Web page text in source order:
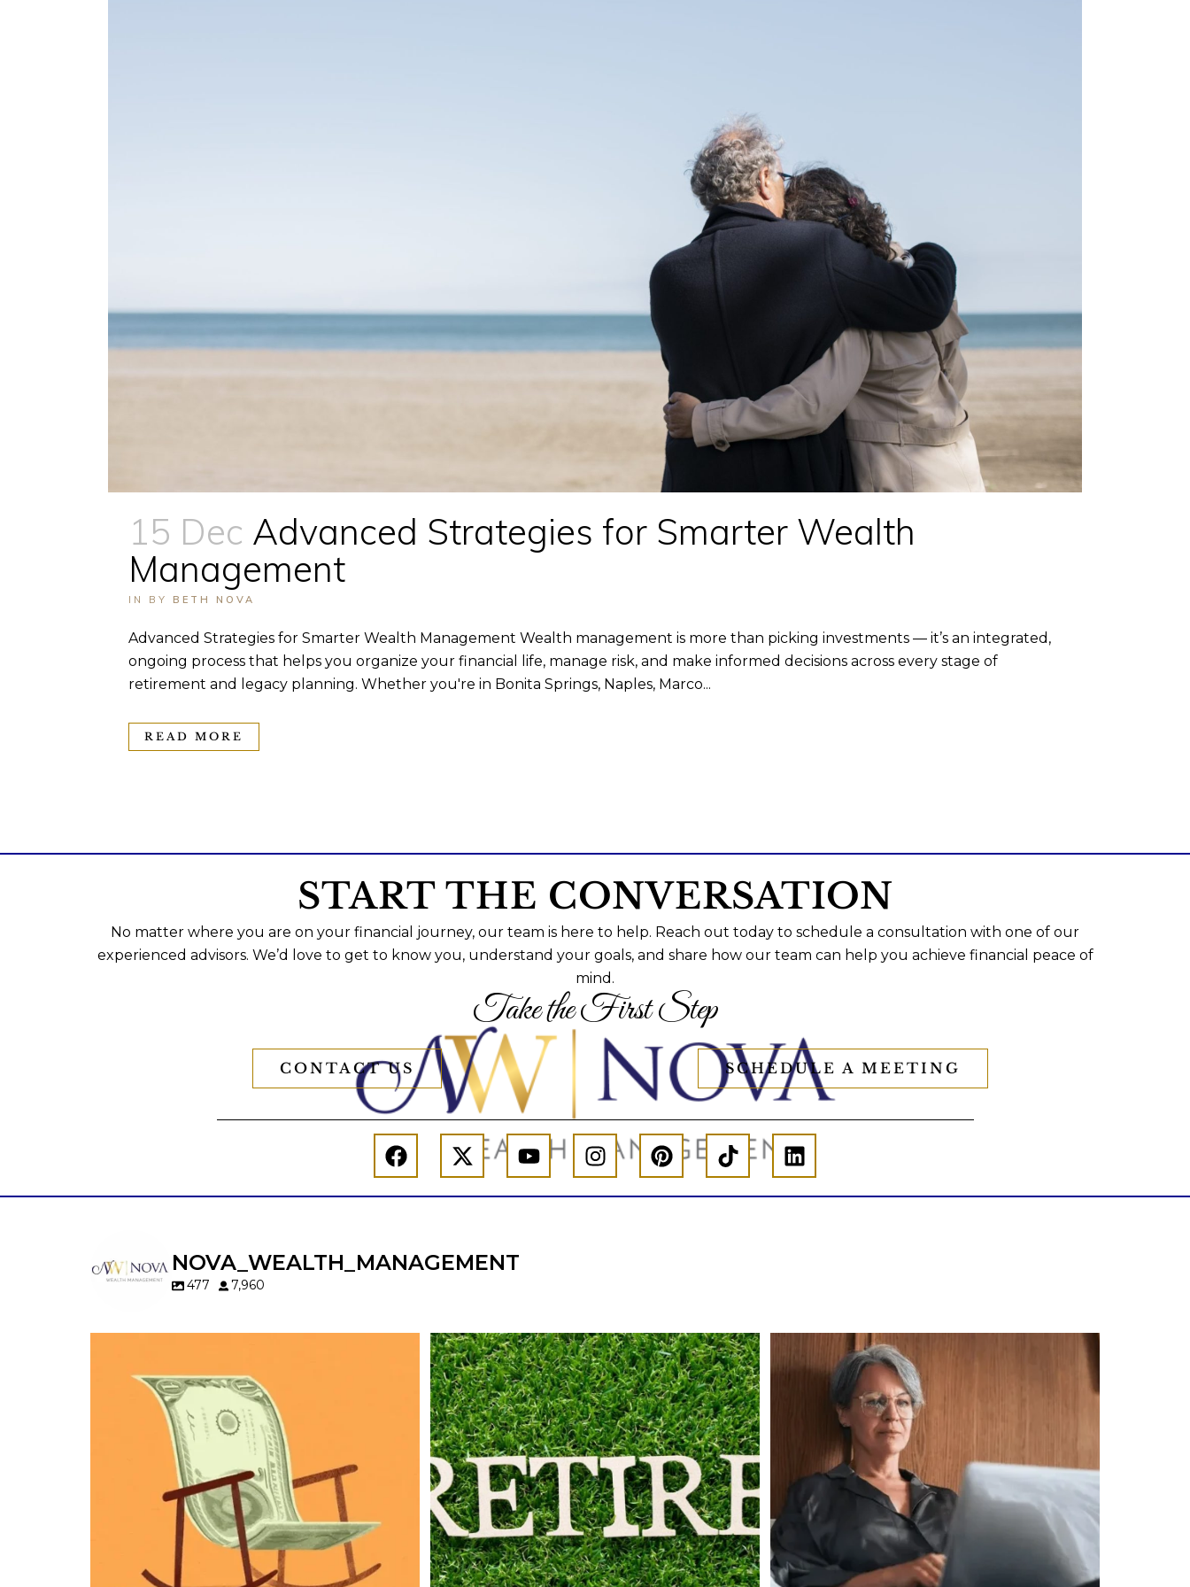
15 Dec Advanced Strategies for Smarter Wealth
Management
IN BY BETH NOVA
Advanced Strategies for Smarter Wealth Management Wealth management is more than picking investments — it’s an integrated,
ongoing process that helps you organize your financial life, manage risk, and make informed decisions across every stage of
retirement and legacy planning. Whether you're in Bonita Springs, Naples, Marco...
READ MORE
START THE CONVERSATION
No matter where you are on your financial journey, our team is here to help. Reach out today to schedule a consultation with one of our
experienced advisors. We’d love to get to know you, understand your goals, and share how our team can help you achieve financial peace of
mind.
Take the First Step
CONTACT US SCHEDULE A MEETING
NOVA_WEALTH_MANAGEMENT
477 7,960
Raising a family brings incredible joy—but also
new financial responsibilities.
Our newest blog explores how parents can
balance:
Retirement savings
College planning
Family expenses
Long-term financial goals
Forget the magic retirement number.
Retirement isn`t about comparing your
savings to someone else`s.
It`s about creating a financial strategy that
supports the life you want to live.
Our newest blog explores:
Retirement savings
Retirement income
Debt management
Is your income telling the whole story?
Wealth isn`t just about how much you make.
It`s also about:
Growing your net worth
Saving for retirement
Managing debt wisely
Building financial flexibility
Creating a long-term financial plan